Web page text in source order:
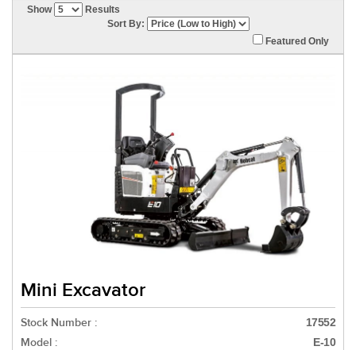
Show
Results
Sort By:
Featured Only
Mini Excavator
Stock Number : 17552
Model : E-10